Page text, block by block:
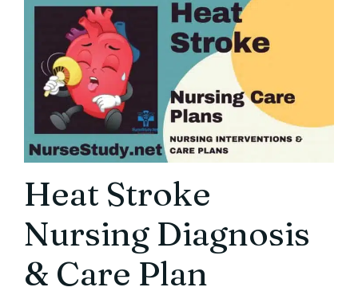
Heat Stroke
Nursing Diagnosis
& Care Plan